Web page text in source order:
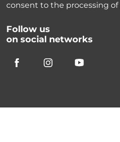
consent to the processing of
Follow us
on social networks